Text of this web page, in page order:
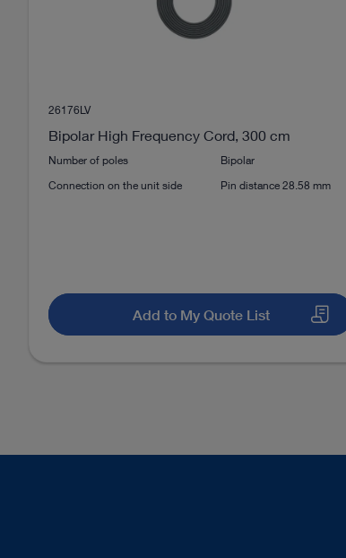
26176LV
Bipolar High Frequency Cord, 300 cm
Number of poles
Bipolar
Connection on the unit side
Pin distance 28.58 mm
Add to My Quote List